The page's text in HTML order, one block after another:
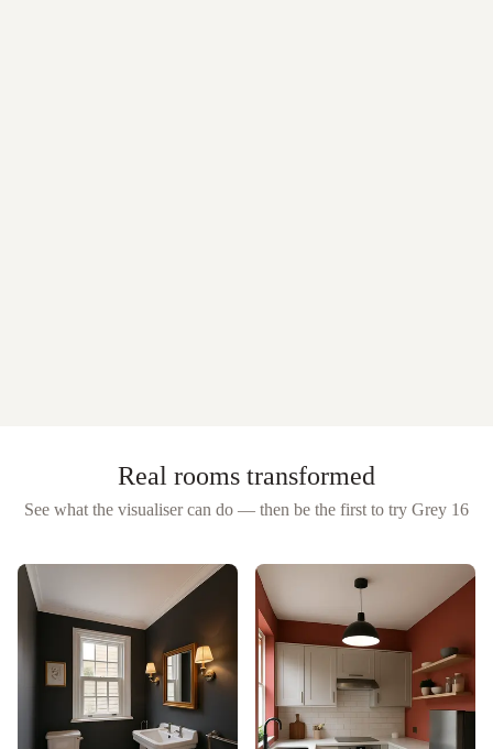
Real rooms transformed
See what the visualiser can do — then be the first to try Grey 16